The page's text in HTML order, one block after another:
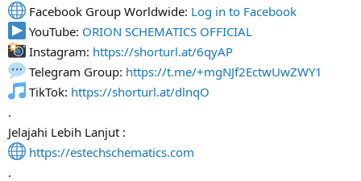
Facebook Group Worldwide: Log in to Facebook
YouTube: ORION SCHEMATICS OFFICIAL
Instagram: https://shorturl.at/6qyAP
Telegram Group: https://t.me/+mgNJf2EctwUwZWY1
TikTok: https://shorturl.at/dlnqO
.
Jelajahi Lebih Lanjut :
https://estechschematics.com
.